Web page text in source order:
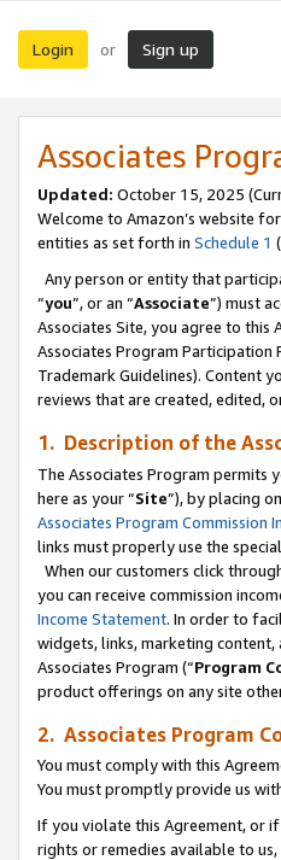
Login or Sign up
Associates
Updated: October 15, 2025
Welcome to Amazon’s website
entities as set forth in Schedule 1
Any person or entity that
“you”, or an “Associate”) must
Associates Site, you agree to this
Associates Program Participation
Trademark Guidelines). Content
reviews that are created, edited,
1. Description of the
The Associates Program
here as your “Site”), by placing
Associates Program Commission
links must properly use the
When our customers click
you can receive commission
Income Statement. In order to
widgets, links, marketing
Associates Program (“Program
product offerings on any site
2. Associates Program
You must comply with this
You must promptly provide us
If you violate this Agreement, or
rights or remedies available to